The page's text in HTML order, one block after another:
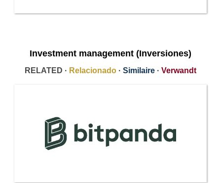
Investment management (Inversiones)
RELATED · Relacionado · Similaire · Verwandt